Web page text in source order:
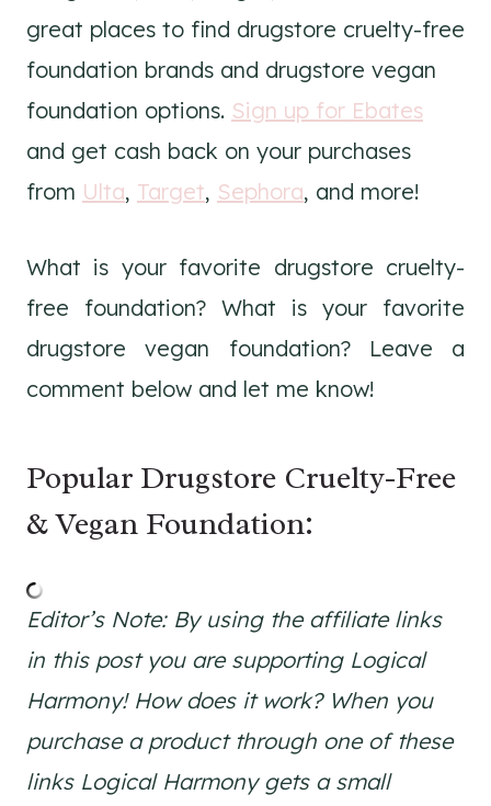
great places to find drugstore cruelty-free
foundation brands and drugstore vegan
foundation options. Sign up for Ebates
and get cash back on your purchases
from Ulta, Target, Sephora, and more!
What is your favorite drugstore cruelty-
free foundation? What is your favorite
drugstore vegan foundation? Leave a
comment below and let me know!
Popular Drugstore Cruelty-Free
& Vegan Foundation:
Editor’s Note: By using the affiliate links
in this post you are supporting Logical
Harmony! How does it work? When you
purchase a product through one of these
links Logical Harmony gets a small